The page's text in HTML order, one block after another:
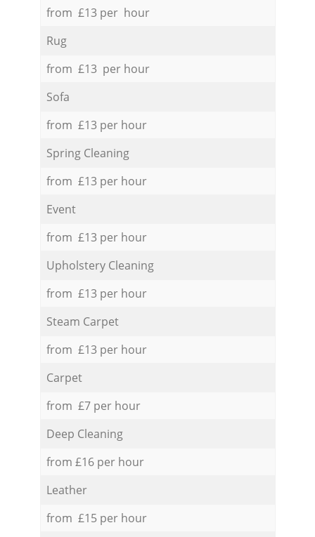
from £13 per hour
Rug
from £13 per hour
Sofa
from £13 per hour
Spring Cleaning
from £13 per hour
Event
from £13 per hour
Upholstery Cleaning
from £13 per hour
Steam Carpet
from £13 per hour
Carpet
from £7 per hour
Deep Cleaning
from £16 per hour
Leather
from £15 per hour